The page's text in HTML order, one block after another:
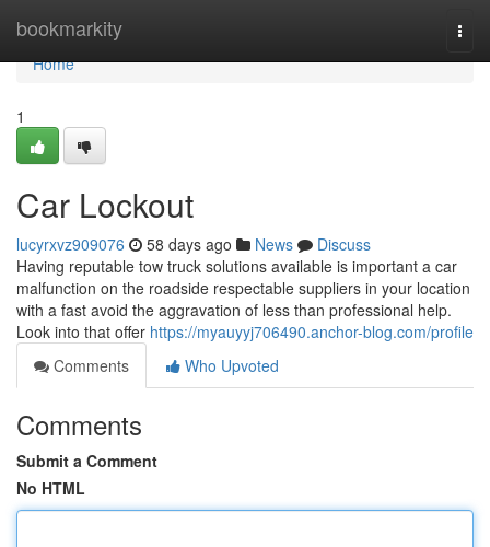
bookmarkity
Home
Home
1
Car Lockout
lucyrxvz909076 58 days ago News
Discuss
Having reputable tow truck solutions available is important a car
malfunction on the roadside respectable suppliers in your location
with a fast avoid the aggravation of less than professional help.
Look into that offer https://myauyyj706490.anchor-blog.com/profile
Comments
Who Upvoted
Comments
Submit a Comment
No HTML